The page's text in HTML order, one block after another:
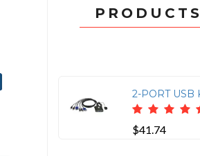
PRODUCTS
$41.74